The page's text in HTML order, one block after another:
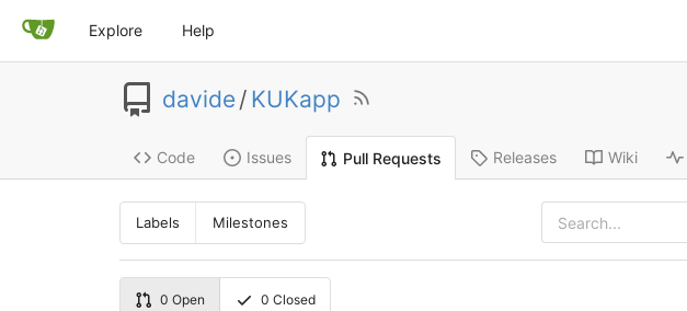
Explore Help
davide/ KUKapp
Code Issues Pull Requests Releases Wiki
Labels Milestones
0 Open 0 Closed